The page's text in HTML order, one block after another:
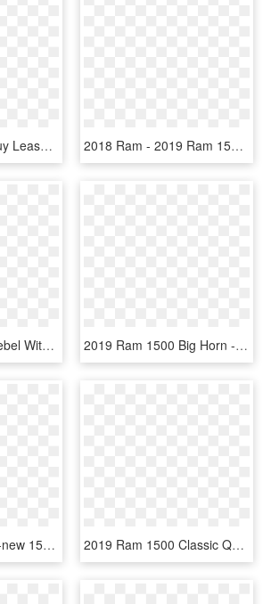
2017 Ram 1500 Buy Lease In Paris, Tx - 2019 Ram 1500 Classic Express Quad Cab, HD Png Download 2018 Ram - 2019 Ram 1500 Classic Quad Cab, HD Png Download
2019 Ram 1500 Rebel With Bright White And Black Two - White Ram Rebel 2019, HD Png Download 2019 Ram 1500 Big Horn - 2019 Ram 1500 Classic Slt 4x4 Crew Cab 140 In Wb, HD Png Download
New 2019 Ram All-new 1500 Big Horn/lone Star - Green Dodge Ram 1500 2019, HD Png Download 2019 Ram 1500 Classic Quad Cab, HD Png Download